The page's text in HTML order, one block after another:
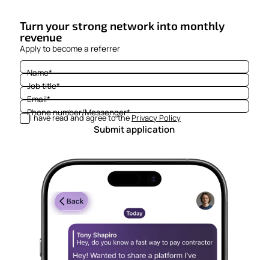
Turn your strong network into monthly
revenue
Apply to become a referrer
Name*
Job title*
Email*
Phone number/Messenger*
I have read and agree to thePrivacy Policy
Submit application